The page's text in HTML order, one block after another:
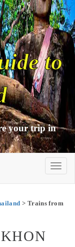
to
your trip in
> Trains from